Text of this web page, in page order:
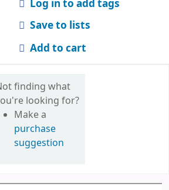
Log in to add tags
Save to lists
Add to cart
finding what
looking for?
Make a
purchase
suggestion